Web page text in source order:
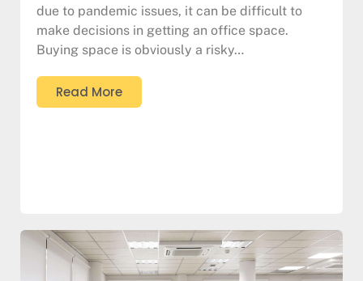
due to pandemic issues, it can be difficult to
make decisions in getting an office space.
Buying space is obviously a risky…
Read More